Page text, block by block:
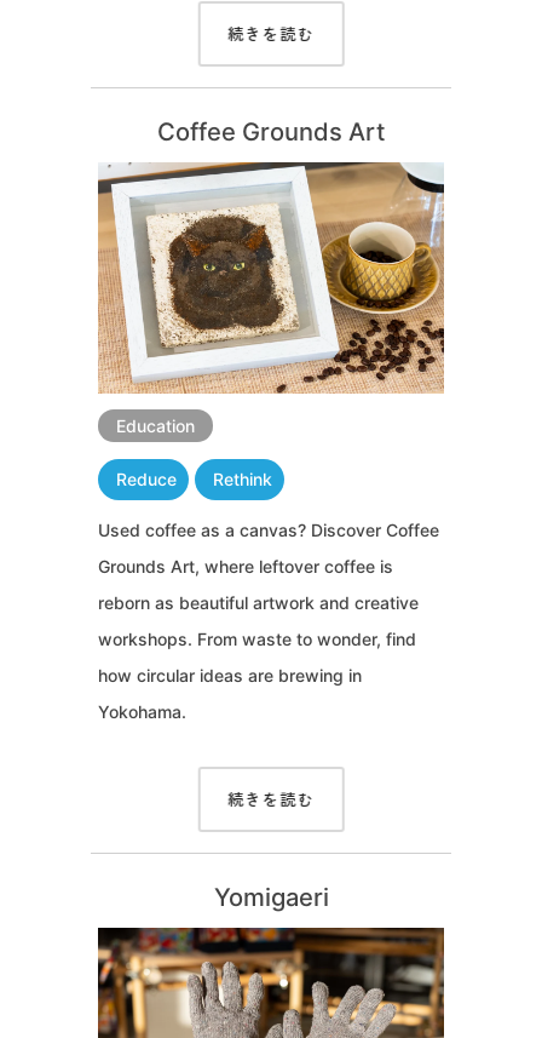
続きを読む
Coffee Grounds Art
Education
Reduce Rethink
Used coffee as a canvas? Discover Coffee
Grounds Art, where leftover coffee is
reborn as beautiful artwork and creative
workshops. From waste to wonder, find
how circular ideas are brewing in
Yokohama.
続きを読む
Yomigaeri